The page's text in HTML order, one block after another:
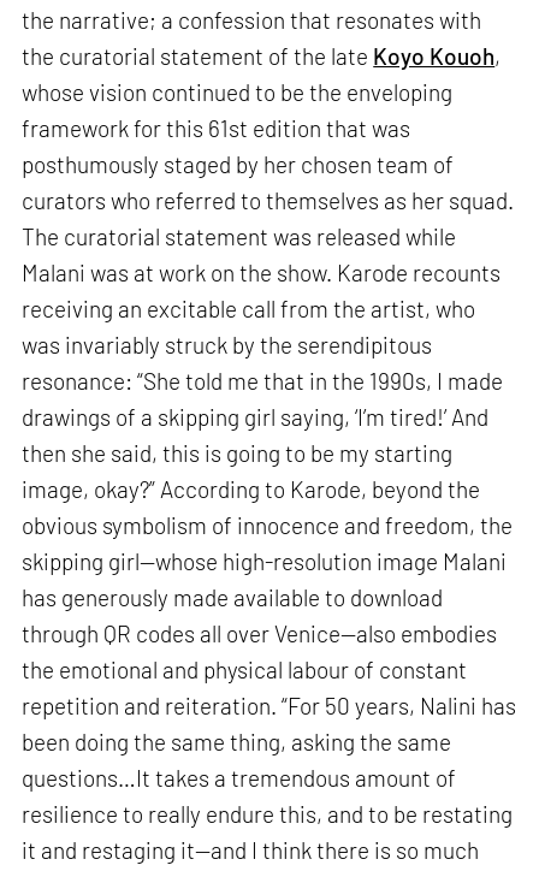
the narrative; a confession that resonates with
the curatorial statement of the late Koyo Kouoh,
whose vision continued to be the enveloping
framework for this 61st edition that was
posthumously staged by her chosen team of
curators who referred to themselves as her squad.
The curatorial statement was released while
Malani was at work on the show. Karode recounts
receiving an excitable call from the artist, who
was invariably struck by the serendipitous
resonance: “She told me that in the 1990s, I made
drawings of a skipping girl saying, ‘I’m tired!’ And
then she said, this is going to be my starting
image, okay?” According to Karode, beyond the
obvious symbolism of innocence and freedom, the
skipping girl—whose high-resolution image Malani
has generously made available to download
through QR codes all over Venice—also embodies
the emotional and physical labour of constant
repetition and reiteration. “For 50 years, Nalini has
been doing the same thing, asking the same
questions…It takes a tremendous amount of
resilience to really endure this, and to be restating
it and restaging it—and I think there is so much